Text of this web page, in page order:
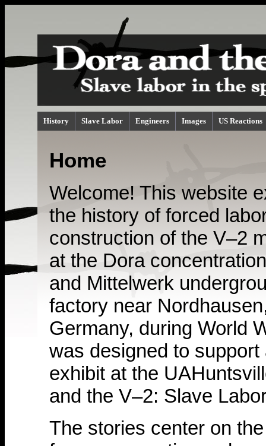
History Slave Labor Engineers Images US Reactions
Home
Welcome! This website
the history of forced
construction of the V–2
at the Dora
and Mittelwerk
factory near
Germany, during World
was designed to support
exhibit at the
and the V–2: Slave
The stories center on